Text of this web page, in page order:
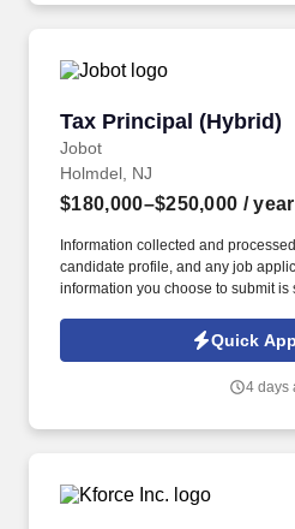
Tax Principal (Hybrid)
Jobot
Tax Principal (Hybrid)
Holmdel, NJ
$180,000–$250,000 / year
Information collected and
candidate profile, and any job
information you choose to submit is
Jobot Notice Regarding
which are available at jobot.com/
providing comprehensive auditing,
Quick
4 days